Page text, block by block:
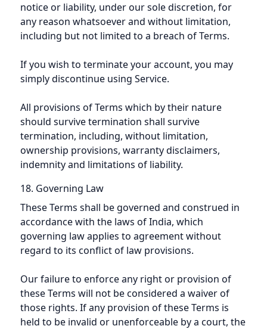
notice or liability, under our sole discretion, for
any reason whatsoever and without limitation,
including but not limited to a breach of Terms.
If you wish to terminate your account, you may
simply discontinue using Service.
All provisions of Terms which by their nature
should survive termination shall survive
termination, including, without limitation,
ownership provisions, warranty disclaimers,
indemnity and limitations of liability.
18. Governing Law
These Terms shall be governed and construed in
accordance with the laws of India, which
governing law applies to agreement without
regard to its conflict of law provisions.
Our failure to enforce any right or provision of
these Terms will not be considered a waiver of
those rights. If any provision of these Terms is
held to be invalid or unenforceable by a court, the